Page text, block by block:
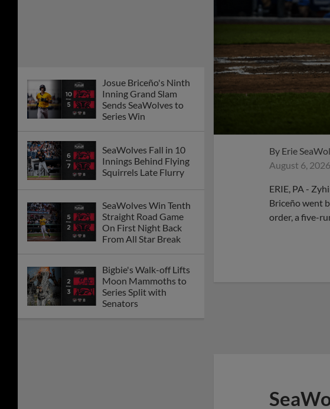
Josue Briceño's Ninth
Inning Grand Slam
Sends SeaWolves to
Series Win
SeaWolves Fall in 10
Innings Behind Flying
Squirrels Late Flurry
SeaWolves Win Tenth
Straight Road Game
On First Night Back
From All Star Break
Bigbie's Walk-off Lifts
Moon Mammoths to
Series Split with
Senators
By Erie
August 6, 2026
ERIE, PA -
Briceño went
order, a five-